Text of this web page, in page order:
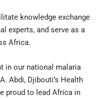
knowledge exchange
experts, and serve as a
Africa.
in our national malaria
Abdi, Djibouti’s Health
proud to lead Africa in